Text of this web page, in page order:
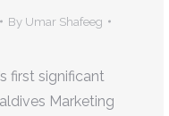
By Umar Shafeeg
first significant
Marketing